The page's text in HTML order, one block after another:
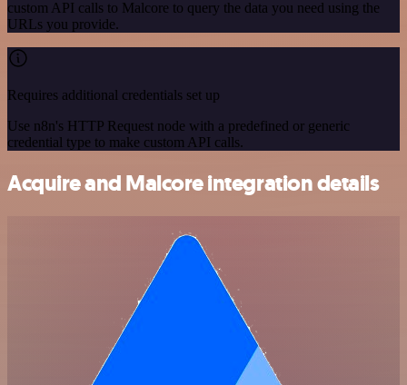
custom API calls to Malcore to query the data you need using the
URLs you provide.
Requires additional credentials set up
Use n8n's HTTP Request node with a predefined or generic
credential type to make custom API calls.
Acquire and Malcore integration details